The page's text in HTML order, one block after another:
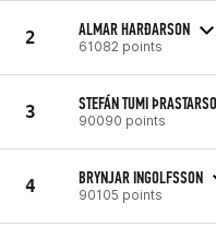
2 ALMAR HARĐARSON
61082 points
3 STEFÁN TUMI
90090 points
4 BRYNJAR INGOLFSSON
90105 points